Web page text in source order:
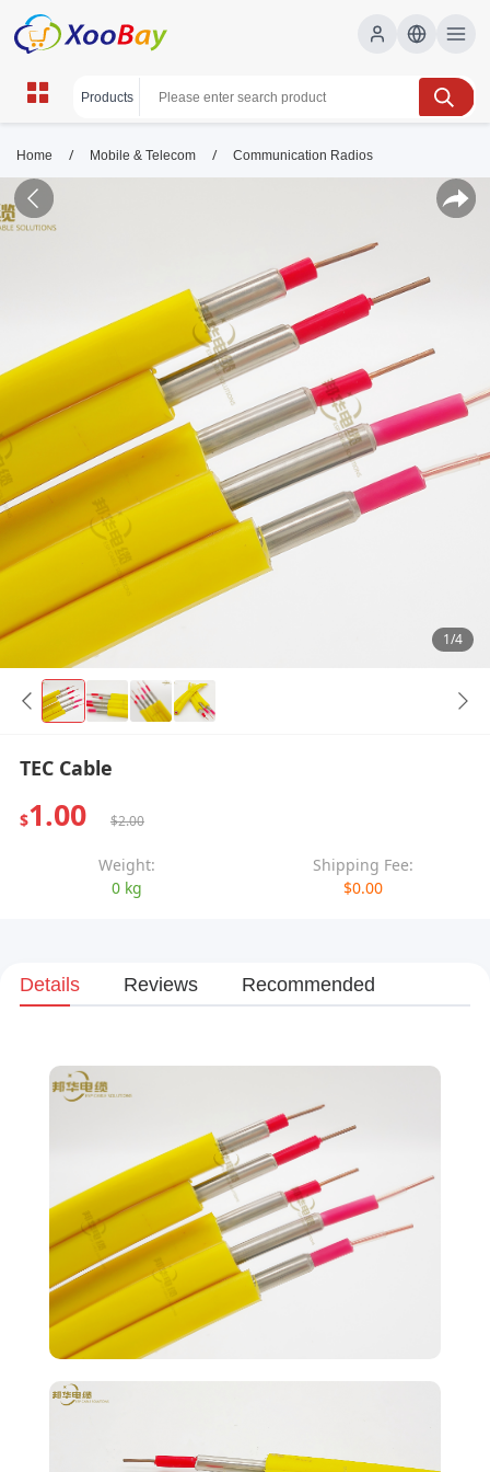
Home / Mobile & Telecom / Communication Radios
1/4
TEC Cable
$1.00 $2.00
Weight:
0 kg
Shipping Fee:
$0.00
Details Reviews Recommended